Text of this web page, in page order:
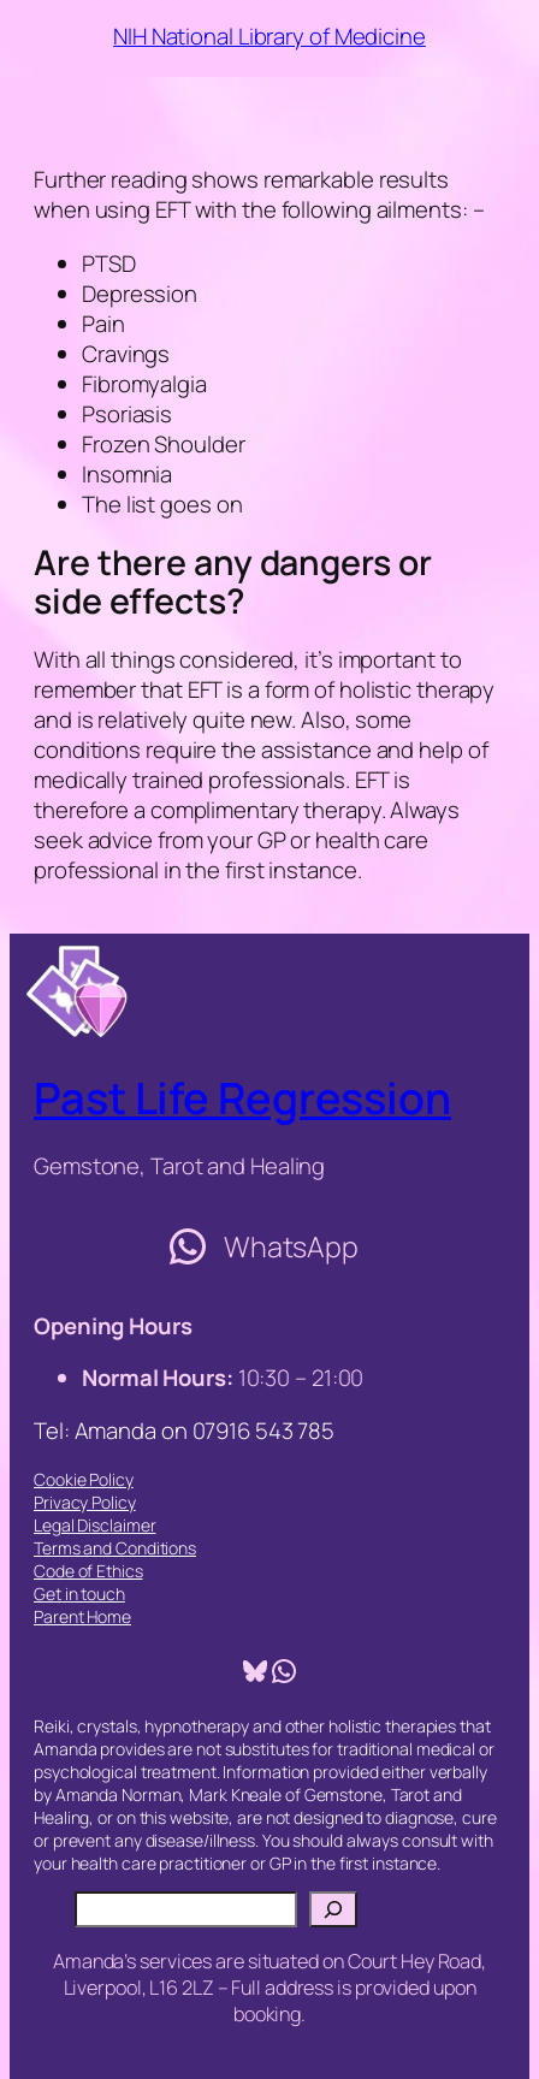
NIH National Library of Medicine
Further reading shows remarkable results
when using EFT with the following ailments: –
PTSD
Depression
Pain
Cravings
Fibromyalgia
Psoriasis
Frozen Shoulder
Insomnia
The list goes on
Are there any dangers or
side effects?
With all things considered, it’s important to
remember that EFT is a form of holistic therapy
and is relatively quite new. Also, some
conditions require the assistance and help of
medically trained professionals. EFT is
therefore a complimentary therapy. Always
seek advice from your GP or health care
professional in the first instance.
Past Life Regression
Gemstone, Tarot and Healing
WhatsApp
Opening Hours
Normal Hours: 10:30 – 21:00
Tel: Amanda on 07916 543 785
Cookie Policy
Privacy Policy
Legal Disclaimer
Terms and Conditions
Code of Ethics
Get in touch
Parent Home
Bluesky WhatsApp
Reiki, crystals, hypnotherapy and other holistic therapies that
Amanda provides are not substitutes for traditional medical or
psychological treatment. Information provided either verbally
by Amanda Norman, Mark Kneale of Gemstone, Tarot and
Healing, or on this website, are not designed to diagnose, cure
or prevent any disease/illness. You should always consult with
your health care practitioner or GP in the first instance.
Amanda’s services are situated on Court Hey Road,
Liverpool, L16 2LZ – Full address is provided upon
booking.